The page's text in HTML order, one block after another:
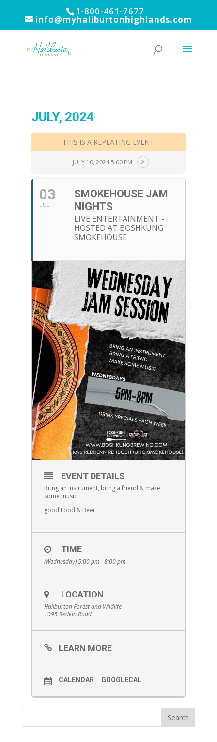
1-800-461-7677
info@myhaliburtonhighlands.com
JULY, 2024
THIS IS A REPEATING EVENT
JULY 10, 2024 5:00 PM
03
JUL
SMOKEHOUSE JAM
NIGHTS
LIVE ENTERTAINMENT -
HOSTED AT BOSHKUNG
SMOKEHOUSE
EVENT DETAILS
Bring an instrument, bring a friend & make
some music
good Food & Beer
TIME
(Wednesday) 5:00 pm - 8:00 pm
LOCATION
Haliburton Forest and Wildlife
1095 Redkin Road
LEARN MORE
CALENDAR GOOGLECAL